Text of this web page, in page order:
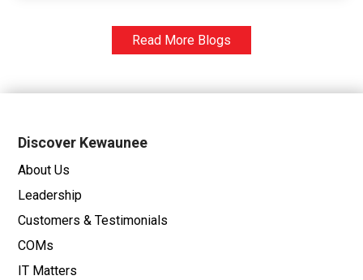
Read More Blogs
Discover Kewaunee
About Us
Leadership
Customers & Testimonials
COMs
IT Matters